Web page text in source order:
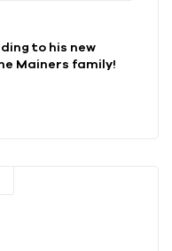
to his new
Mainers family!